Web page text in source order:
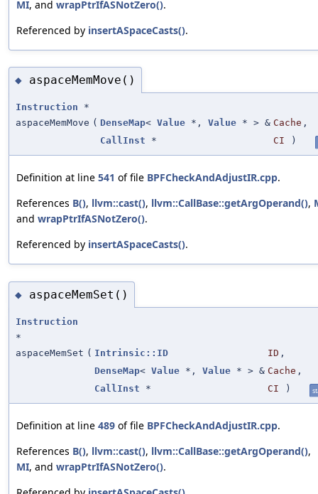
MI, and wrapPtrIfASNotZero().
Referenced by insertASpaceCasts().
◆ aspaceMemMove()
Instruction *
aspaceMemMove ( DenseMap< Value *, Value * > & Cache ,
CallInst * CI )
Definition at line 541 of file BPFCheckAndAdjustIR.cpp.
References B(), llvm::cast(), llvm::CallBase::getArgOperand(),
and wrapPtrIfASNotZero().
Referenced by insertASpaceCasts().
◆ aspaceMemSet()
Instruction
*
aspaceMemSet ( Intrinsic::ID ID ,
DenseMap< Value *, Value * > & Cache ,
CallInst * CI )
Definition at line 489 of file BPFCheckAndAdjustIR.cpp.
References B(), llvm::cast(), llvm::CallBase::getArgOperand(),
MI, and wrapPtrIfASNotZero().